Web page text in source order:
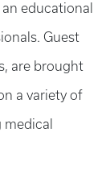
educational
Guest
are brought
a variety of